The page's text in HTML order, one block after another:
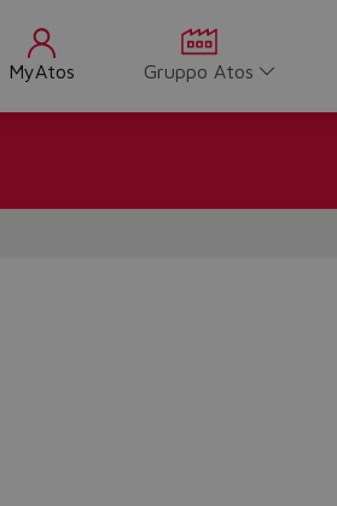
MyAtos Gruppo Atos